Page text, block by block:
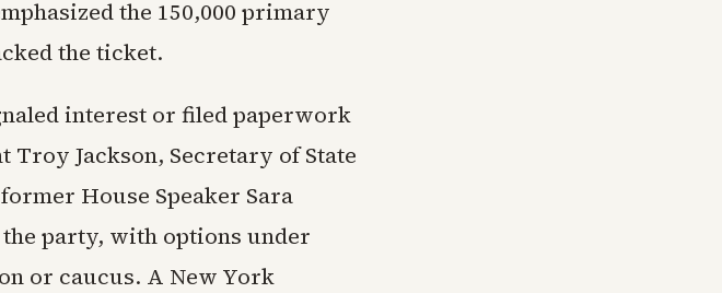
the 150,000 primary
the ticket.
interest or filed paperwork
Troy Jackson, Secretary of State
House Speaker Sara
party, with options under
or caucus. A New York